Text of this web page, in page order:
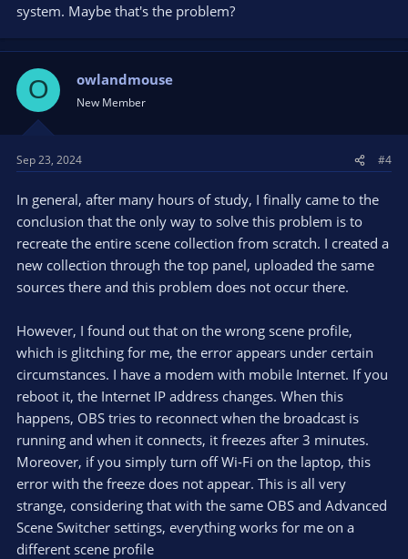
system. Maybe that's the problem?
O owlandmouse
New Member
Sep 23, 2024 #4
In general, after many hours of study, I finally came to the
conclusion that the only way to solve this problem is to
recreate the entire scene collection from scratch. I created a
new collection through the top panel, uploaded the same
sources there and this problem does not occur there.
However, I found out that on the wrong scene profile,
which is glitching for me, the error appears under certain
circumstances. I have a modem with mobile Internet. If you
reboot it, the Internet IP address changes. When this
happens, OBS tries to reconnect when the broadcast is
running and when it connects, it freezes after 3 minutes.
Moreover, if you simply turn off Wi-Fi on the laptop, this
error with the freeze does not appear. This is all very
strange, considering that with the same OBS and Advanced
Scene Switcher settings, everything works for me on a
different scene profile